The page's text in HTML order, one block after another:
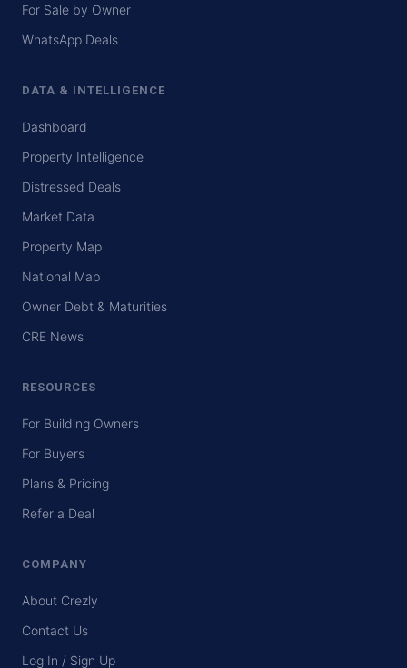
For Sale by Owner
WhatsApp Deals
DATA & INTELLIGENCE
Dashboard
Property Intelligence
Distressed Deals
Market Data
Property Map
National Map
Owner Debt & Maturities
CRE News
RESOURCES
For Building Owners
For Buyers
Plans & Pricing
Refer a Deal
COMPANY
About Crezly
Contact Us
Log In / Sign Up